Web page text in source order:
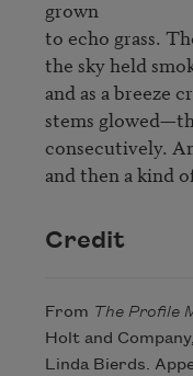
grown
to echo grass.
the sky held
and as a breeze
stems
consecutively.
and then a kind
Credit
From The Profile
Holt and
Linda Bierds.